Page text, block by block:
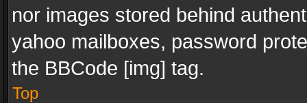
nor images stored behind
yahoo mailboxes, password
the BBCode [img] tag.
Top